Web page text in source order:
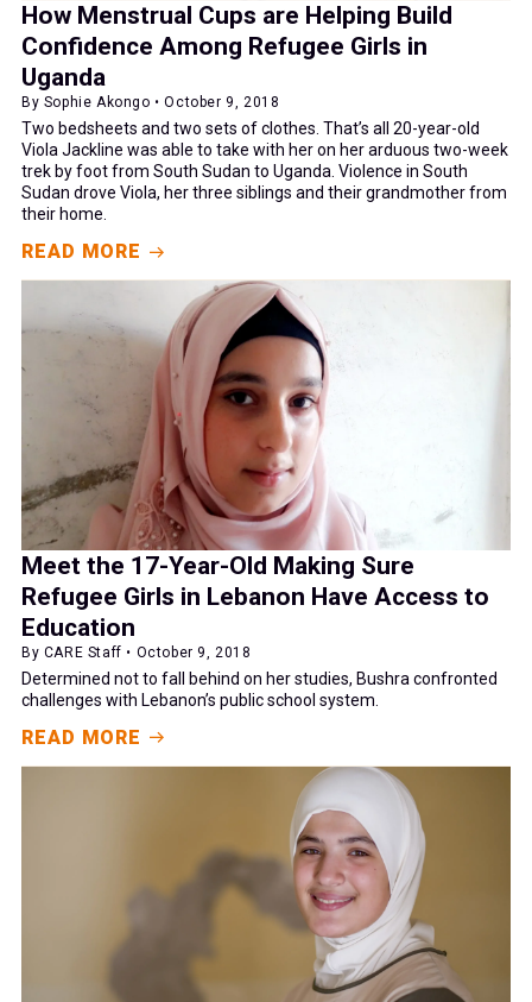
How Menstrual Cups are Helping Build
Confidence Among Refugee Girls in
Uganda
By Sophie Akongo • October 9, 2018
Two bedsheets and two sets of clothes. That’s all 20-year-old
Viola Jackline was able to take with her on her arduous two-week
trek by foot from South Sudan to Uganda. Violence in South
Sudan drove Viola, her three siblings and their grandmother from
their home.
READ MORE
Meet the 17-Year-Old Making Sure
Refugee Girls in Lebanon Have Access to
Education
By CARE Staff • October 9, 2018
Determined not to fall behind on her studies, Bushra confronted
challenges with Lebanon’s public school system.
READ MORE